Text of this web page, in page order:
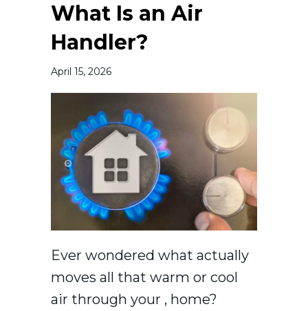
What Is an Air
Handler?
April 15, 2026
Ever wondered what actually
moves all that warm or cool
air through your , home?